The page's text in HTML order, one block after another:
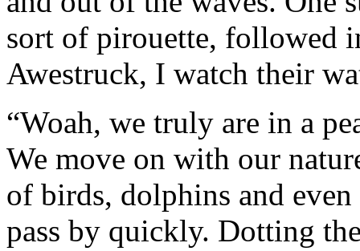
sort of pirouette, followed
Awestruck, I watch their
“Woah, we truly are in a
We move on with our
of birds, dolphins and
pass by quickly. Dotting